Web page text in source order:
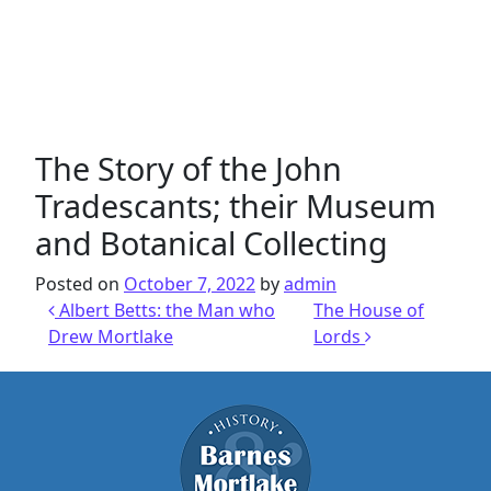
The Story of the John
Tradescants; their Museum
and Botanical Collecting
Posted on October 7, 2022 byadmin
Post navigation
Albert Betts: the Man who
Drew Mortlake
The House of
Lords